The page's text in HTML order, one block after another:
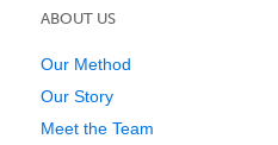
ABOUT US
Our Method
Our Story
Meet the Team